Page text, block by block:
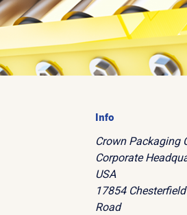
Info
Crown Packaging
Corporate
USA
17854
Road